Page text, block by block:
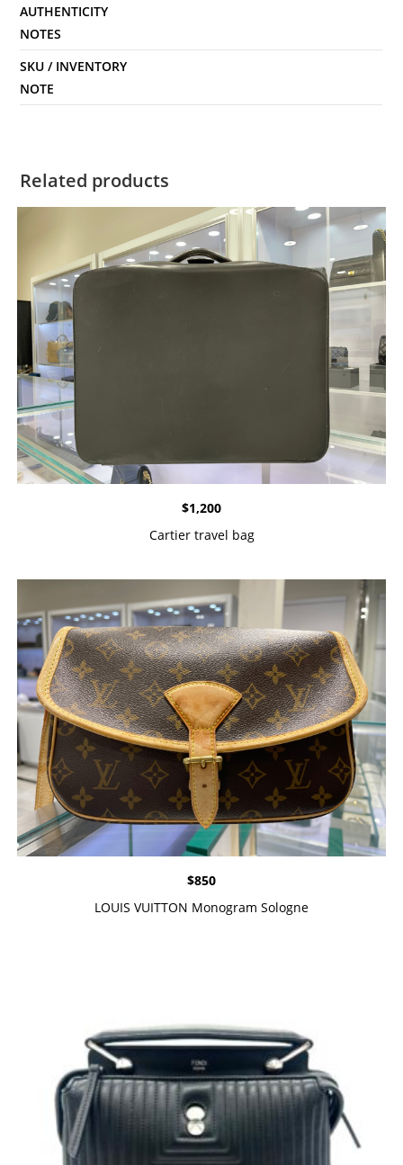
AUTHENTICITY
NOTES
SKU / INVENTORY
NOTE
Related products
$1,200
Cartier travel bag
$850
LOUIS VUITTON Monogram Sologne